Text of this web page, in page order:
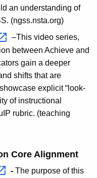
an understanding of
(ngss.nsta.org)
–This video series,
between Achieve and
gain a deeper
shifts that are
explicit “look-
of instructional
rubric. (teaching
Core Alignment
- The purpose of this